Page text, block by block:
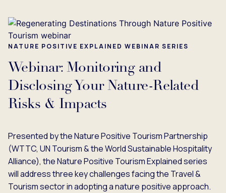
NATURE POSITIVE EXPLAINED WEBINAR SERIES
Webinar: Monitoring and
Disclosing Your Nature-Related
Risks & Impacts
Presented by the Nature Positive Tourism Partnership
(WTTC, UN Tourism & the World Sustainable Hospitality
Alliance), the Nature Positive Tourism Explained series
will address three key challenges facing the Travel &
Tourism sector in adopting a nature positive approach.